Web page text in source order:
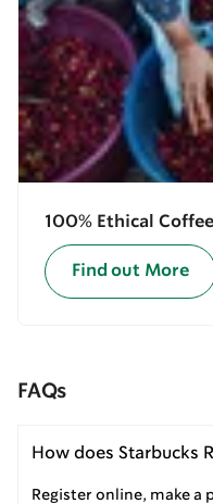
100% Ethical
Find out More
FAQs
How does Starbucks
Register online, make a